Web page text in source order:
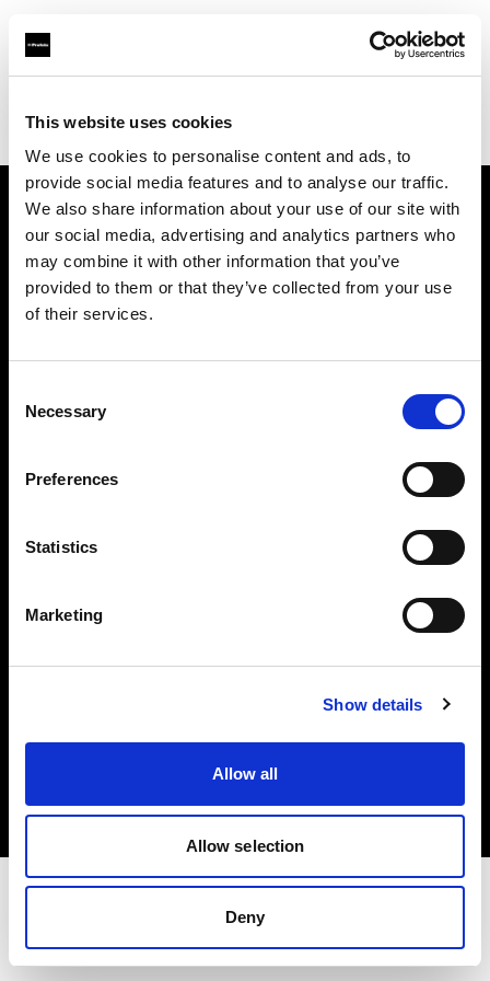
This website uses cookies
We use cookies to personalise content and ads, to
provide social media features and to analyse our traffic.
We also share information about your use of our site with
our social media, advertising and analytics partners who
may combine it with other information that you’ve
provided to them or that they’ve collected from your use
of their services.
Selection
Necessary
Preferences
Statistics
Marketing
Show details
Allow all
Allow selection
Deny
Find your local dealer
About us
Contact
Careers
Copyright (C) 1968-2025 Profoto AB. All rights reserved.
Privacy policy
Terms of use